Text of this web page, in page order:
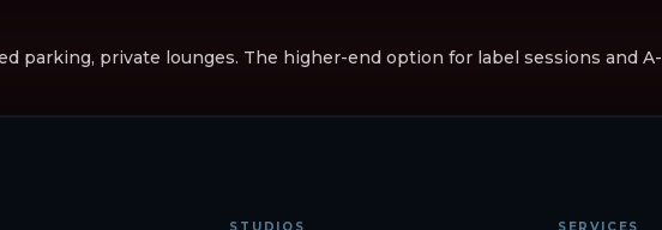
parking, private lounges. The higher-end option for label sessions and